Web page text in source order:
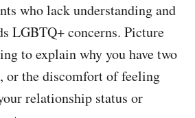
who lack understanding and
LGBTQ+ concerns. Picture
to explain why you have two
or the discomfort of feeling
relationship status or